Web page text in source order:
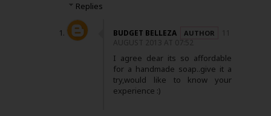
Replies
BUDGET BELLEZA
AUGUST 2013 AT 07:52
I agree dear its so affordable
for a handmade soap..give it a
try,would like to know your
experience :)